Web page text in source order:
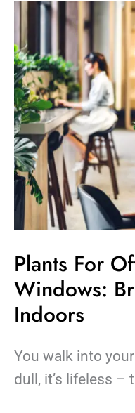
Plants For
Windows:
Indoors
You walk into
dull, it’s lifeless –
Plants
For
Offices
Without
Windows:
Bringing
Nature
Indoors